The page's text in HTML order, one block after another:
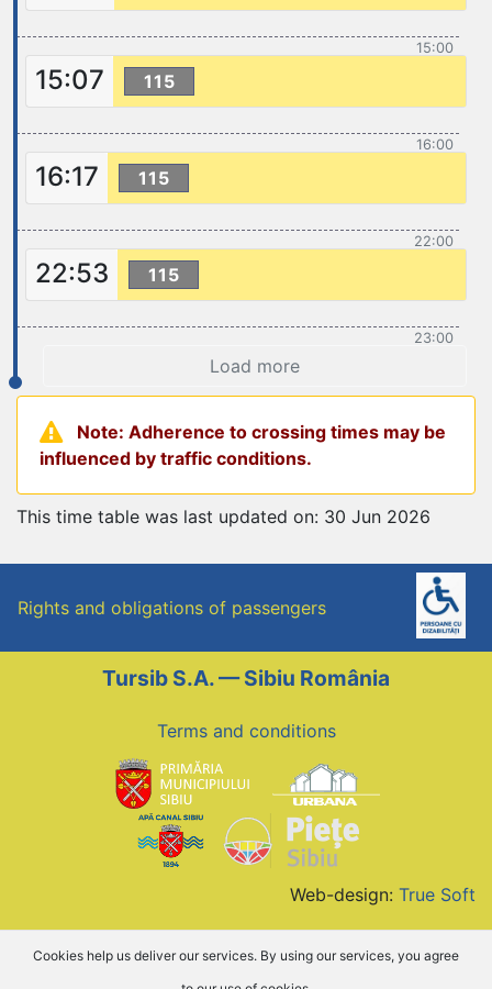
15:00
15:07 115
16:00
16:17 115
22:00
22:53 115
23:00
Load more
Note: Adherence to crossing times may be
influenced by traffic conditions.
This time table was last updated on: 30 Jun 2026
Rights and obligations of passengers
Tursib S.A. — Sibiu România
Terms and conditions
Web-design: True Soft
Cookies help us deliver our services. By using our services, you agree